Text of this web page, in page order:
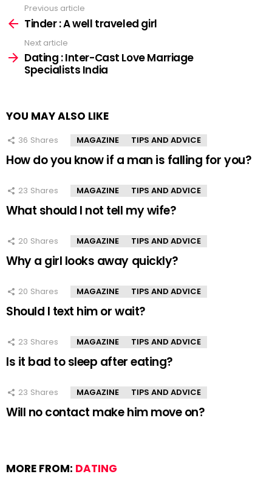
more
Previous article
Tinder : A well traveled girl
Next article
Dating : Inter-Cast Love Marriage
Specialists India
YOU MAY ALSO LIKE
36 Shares MAGAZINE TIPS AND ADVICE
How do you know if a man is falling for you?
23 Shares MAGAZINE TIPS AND ADVICE
What should I not tell my wife?
20 Shares MAGAZINE TIPS AND ADVICE
Why a girl looks away quickly?
20 Shares MAGAZINE TIPS AND ADVICE
Should I text him or wait?
23 Shares MAGAZINE TIPS AND ADVICE
Is it bad to sleep after eating?
23 Shares MAGAZINE TIPS AND ADVICE
Will no contact make him move on?
MORE FROM: DATING